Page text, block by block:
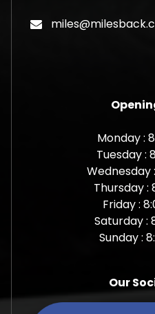
Monday :
Tuesday :
Wednesday
Thursday :
Friday :
Saturday :
Sunday :
Our